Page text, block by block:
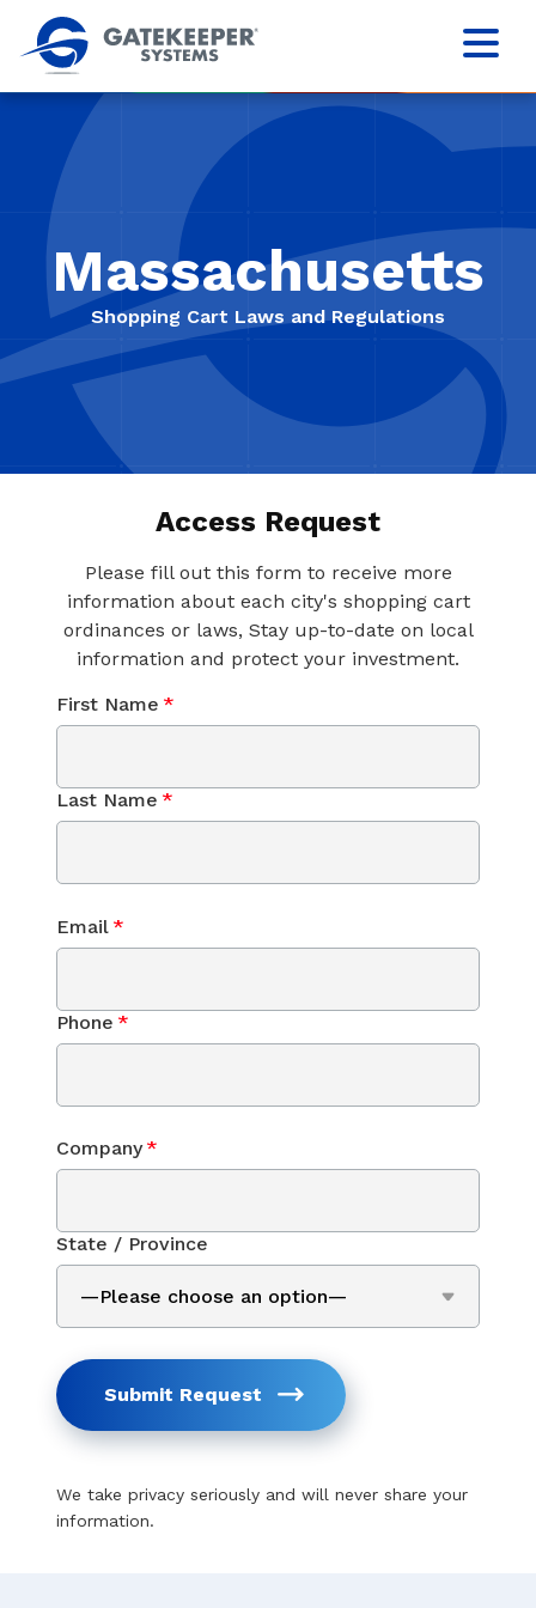
Massachusetts
Shopping Cart Laws and Regulations
Access Request
Please fill out this form to receive more
information about each city's shopping cart
ordinances or laws, Stay up-to-date on local
information and protect your investment.
First Name *
Last Name *
Email *
Phone *
Company *
State / Province
Submit Request
We take privacy seriously and will never share your
information.